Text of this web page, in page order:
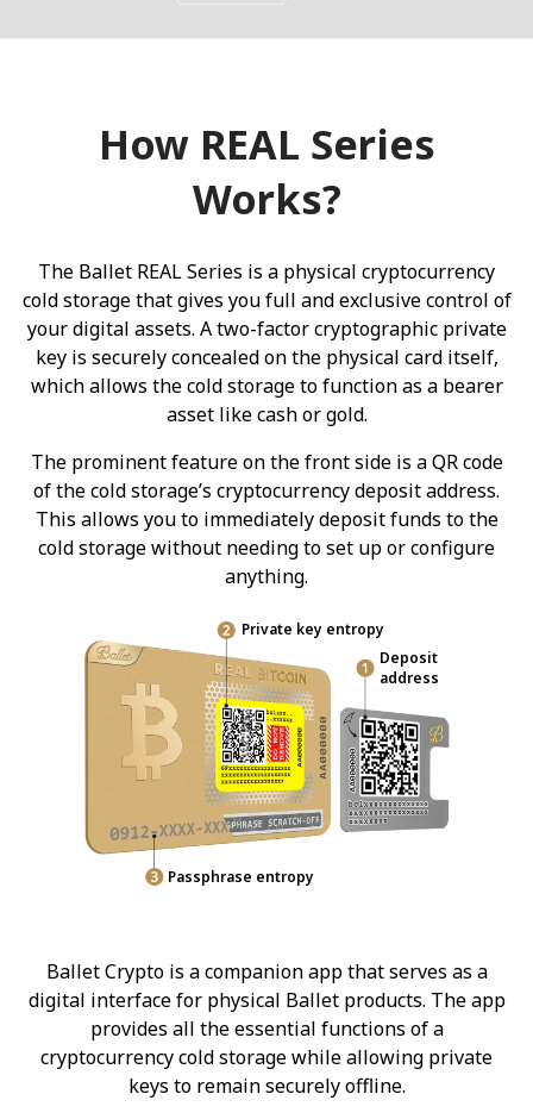
How REAL Series
Works?
Deposit
address
Private key entropy
Passphrase entropy
The Ballet REAL Series is a physical cryptocurrency
cold storage that gives you full and exclusive control of
your digital assets. A two-factor cryptographic private
key is securely concealed on the physical card itself,
which allows the cold storage to function as a bearer
asset like cash or gold.
The prominent feature on the front side is a QR code
of the cold storage’s cryptocurrency deposit address.
This allows you to immediately deposit funds to the
cold storage without needing to set up or configure
anything.
Ballet Crypto is a companion app that serves as a
digital interface for physical Ballet products. The app
provides all the essential functions of a
cryptocurrency cold storage while allowing private
keys to remain securely offline.